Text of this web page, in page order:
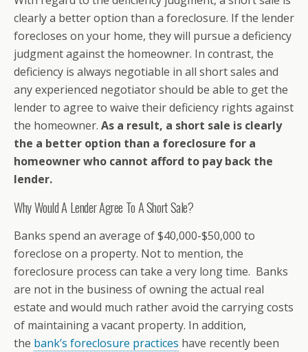
clearly a better option than a foreclosure. If the lender
forecloses on your home, they will pursue a deficiency
judgment against the homeowner. In contrast, the
deficiency is always negotiable in all short sales and
any experienced negotiator should be able to get the
lender to agree to waive their deficiency rights against
the homeowner. As a result, a short sale is clearly
the a better option than a foreclosure for a
homeowner who cannot afford to pay back the
lender.
Why Would A Lender Agree To A Short Sale?
Banks spend an average of $40,000-$50,000 to
foreclose on a property. Not to mention, the
foreclosure process can take a very long time. Banks
are not in the business of owning the actual real
estate and would much rather avoid the carrying costs
of maintaining a vacant property. In addition,
the bank’s foreclosure practices have recently been